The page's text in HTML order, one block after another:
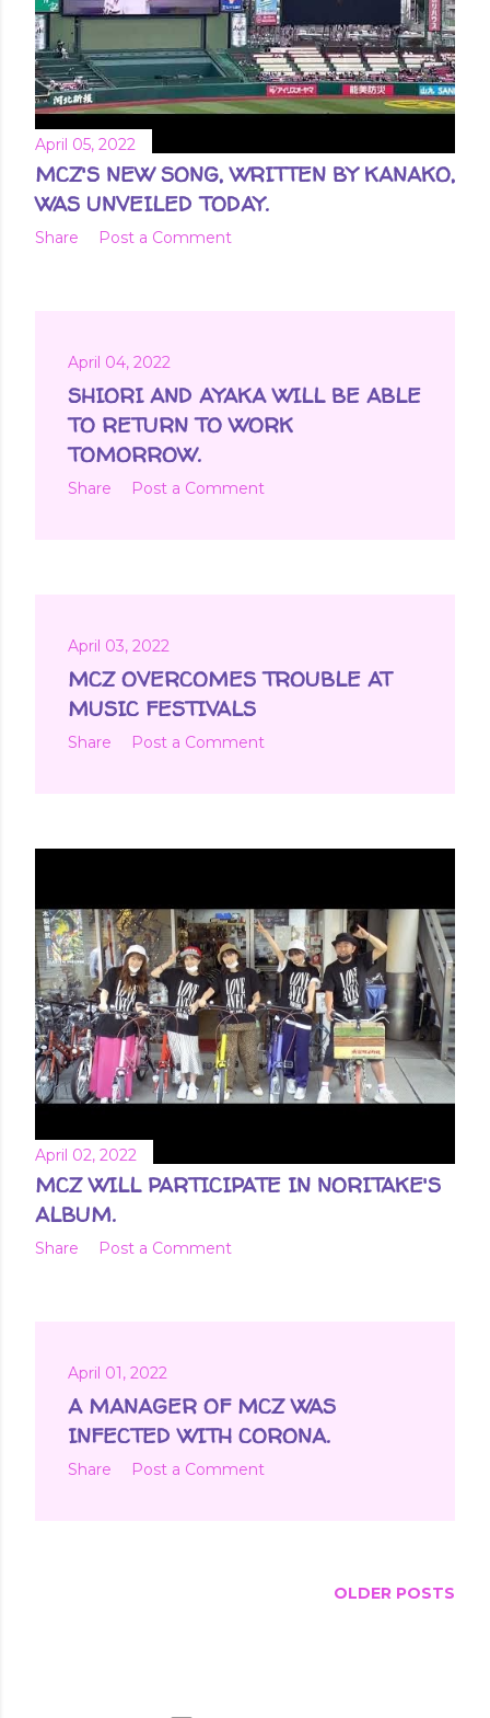
April 05, 2022
MCZ'S NEW SONG, WRITTEN BY KANAKO,
WAS UNVEILED TODAY.
Share Post a Comment
April 04, 2022
SHIORI AND AYAKA WILL BE ABLE
TO RETURN TO WORK
TOMORROW.
Share Post a Comment
April 03, 2022
MCZ OVERCOMES TROUBLE AT
MUSIC FESTIVALS
Share Post a Comment
April 02, 2022
MCZ WILL PARTICIPATE IN NORITAKE'S
ALBUM.
Share Post a Comment
April 01, 2022
A MANAGER OF MCZ WAS
INFECTED WITH CORONA.
Share Post a Comment
OLDER POSTS